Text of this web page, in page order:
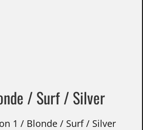
/ Surf / Silver
1 / Blonde / Surf / Silver